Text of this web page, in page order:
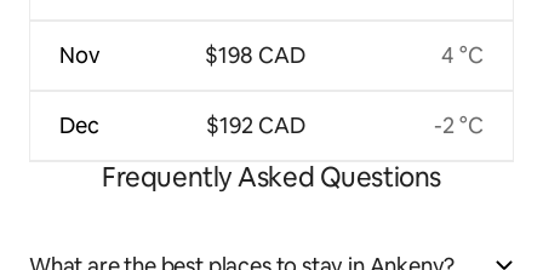
Nov
Dec
$198 CAD
$192 CAD
4 °C
-2 °C
Frequently Asked Questions